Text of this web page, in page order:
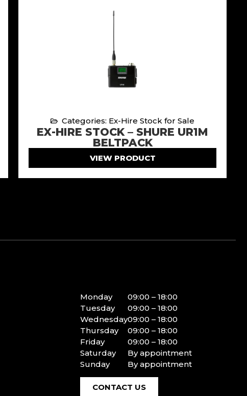
Categories: Ex-Hire Stock for Sale
EX-HIRE STOCK – SHURE UR1M
BELTPACK
VIEW PRODUCT
Monday
Tuesday
Wednesday
Thursday
Friday
Saturday
Sunday
09:00 – 18:00
09:00 – 18:00
09:00 – 18:00
09:00 – 18:00
09:00 – 18:00
By appointment
By appointment
CONTACT US